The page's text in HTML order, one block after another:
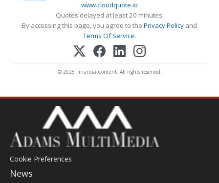
www.cloudquote.io
Quotes delayed at least 20 minutes.
By accessing this page, you agree to the Privacy Policy and
Terms Of Service.
© 2025 FinancialContent. All rights reserved.
Cookie Preferences
News